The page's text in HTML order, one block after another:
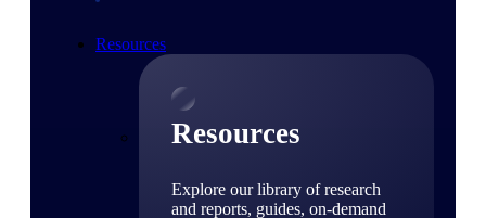
Resources
Resources
Explore our library of research
and reports, guides, on-demand